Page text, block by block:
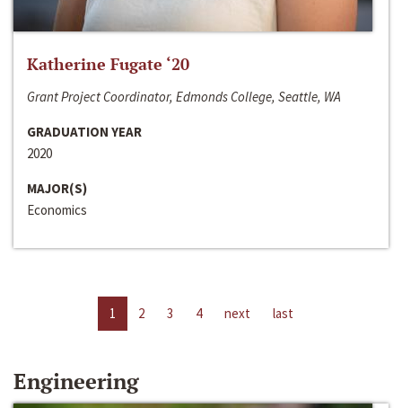
Katherine Fugate ‘20
Grant Project Coordinator, Edmonds College, Seattle, WA
GRADUATION YEAR
2020
MAJOR(S)
Economics
1 2 3 4 next last
Engineering